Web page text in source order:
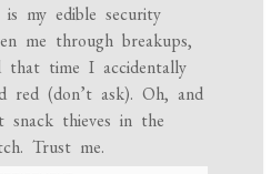
my edible security
me through breakups,
that time I accidentally
red (don’t ask). Oh, and
thieves in the
Trust me.